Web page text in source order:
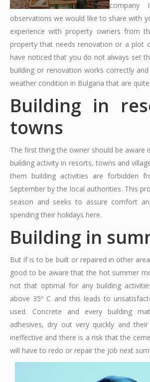
company
observations we would like to share with
experience with property owners from
property that needs renovation or a plot
have noticed that you do not always set
building or renovation works correctly
weather condition in Bulgaria that are
Building in
towns
The first thing the owner should be
building activity in resorts, towns and
them building activities are
September by the local authorities. This
season and seeks to assure comfort
spending their holidays here.
Building in
But if is to be built or repaired in other
good to be aware that the hot summer
not that optimal for any building
above 35º C and this leads to
used. Concrete and every building
adhesives, dry out very quickly and
ineffective and there is a risk that the
will have to redo or repair the job next